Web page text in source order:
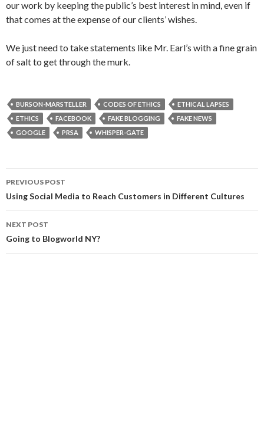
our work by keeping the public’s best interest in mind, even if
that comes at the expense of our clients’ wishes.
We just need to take statements like Mr. Earl’s with a fine grain
of salt to get through the murk.
BURSON-MARSTELLER CODES OF ETHICS
ETHICAL LAPSES
ETHICS
FACEBOOK FAKE BLOGGING
FAKE NEWS
GOOGLE
PRSA WHISPER-GATE
Post
navigation
PREVIOUS POST
Using Social Media to Reach Customers in Different Cultures
NEXT POST
Going to Blogworld NY?